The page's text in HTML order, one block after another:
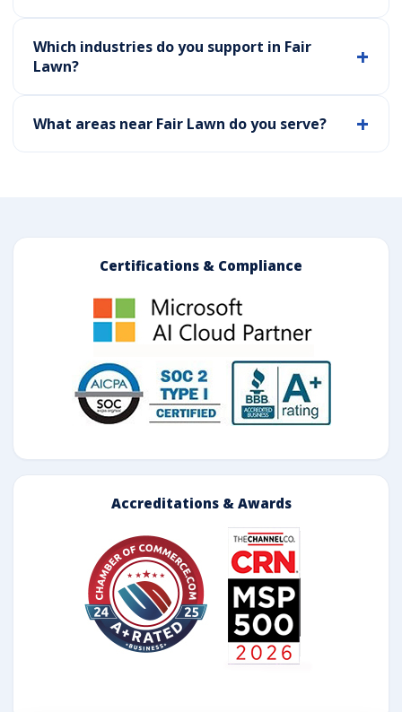
Which industries do you support in Fair
Lawn?
What areas near Fair Lawn do you serve?
Certifications & Compliance
Accreditations & Awards